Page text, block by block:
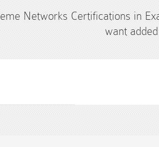
Networks Certifications in
want